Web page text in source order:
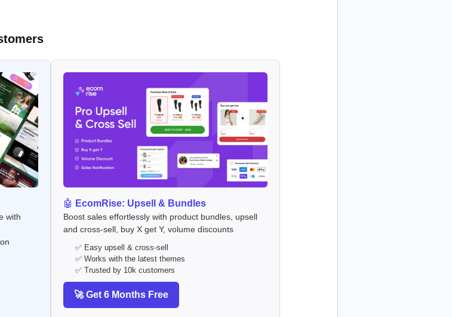
with
🤖 EcomRise: Upsell & Bundles
Boost sales effortlessly with product bundles, upsell
and cross-sell, buy X get Y, volume discounts
✅ Easy upsell & cross-sell
✅ Works with the latest themes
✅ Trusted by 10k customers
🚀 Get 6 Months Free